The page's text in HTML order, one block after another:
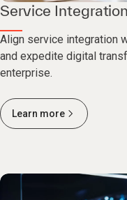
Service
Align service integration
and expedite digital
enterprise.
Learn more